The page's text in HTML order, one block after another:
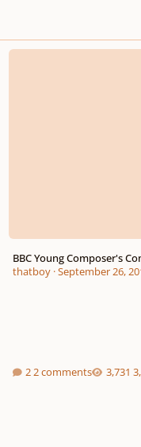
BBC Young Composer's
BBC Young Composer's
thatboy·September 26,
2 comments